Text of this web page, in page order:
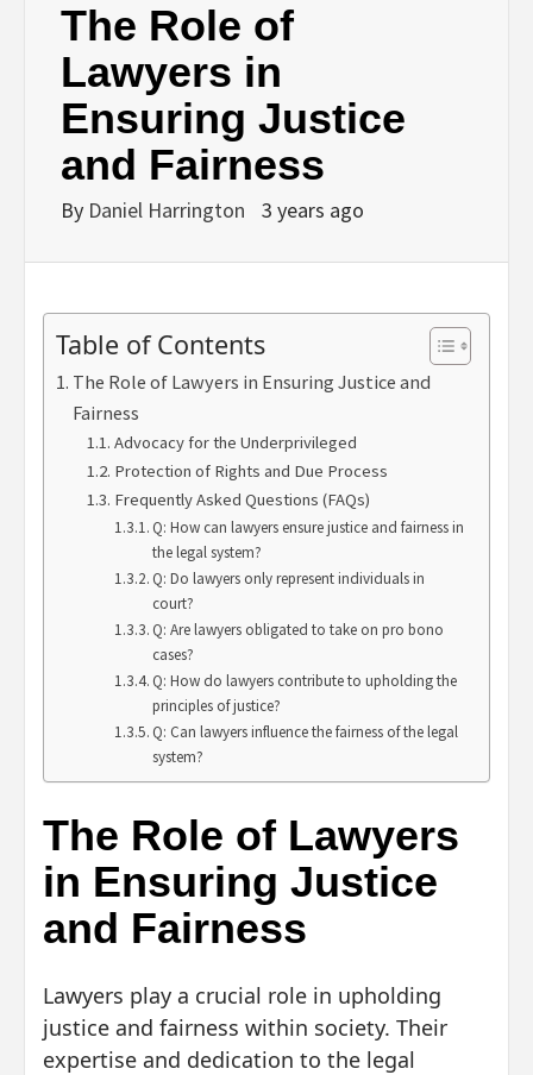
The Role of
Lawyers in
Ensuring Justice
and Fairness
By Daniel Harrington 3 years ago
Table of Contents
The Role of Lawyers in Ensuring Justice and
Fairness
Advocacy for the Underprivileged
Protection of Rights and Due Process
Frequently Asked Questions (FAQs)
Q: How can lawyers ensure justice and fairness in
the legal system?
Q: Do lawyers only represent individuals in
court?
Q: Are lawyers obligated to take on pro bono
cases?
Q: How do lawyers contribute to upholding the
principles of justice?
Q: Can lawyers influence the fairness of the legal
system?
The Role of Lawyers
in Ensuring Justice
and Fairness
Lawyers play a crucial role in upholding
justice and fairness within society. Their
expertise and dedication to the legal